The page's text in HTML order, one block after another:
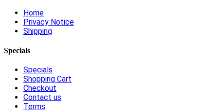
Home
Privacy Notice
Shipping
Specials
Specials
Shopping Cart
Checkout
Contact us
Terms